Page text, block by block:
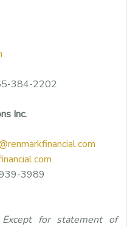
384-2202
Inc.
3989
for statement of